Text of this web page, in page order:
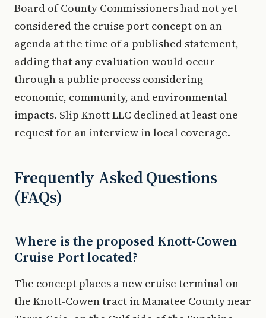
Board of County Commissioners had not yet
considered the cruise port concept on an
agenda at the time of a published statement,
adding that any evaluation would occur
through a public process considering
economic, community, and environmental
impacts. Slip Knott LLC declined at least one
request for an interview in local coverage.
Frequently Asked Questions
(FAQs)
Where is the proposed Knott-Cowen
Cruise Port located?
The concept places a new cruise terminal on
the Knott-Cowen tract in Manatee County near